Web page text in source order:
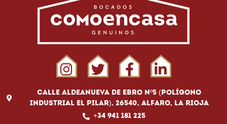
Calle Aldeanueva de Ebro Nº5 (Polígono
Industrial El Pilar), 26540, Alfaro, La Rioja
+34 941 181 225